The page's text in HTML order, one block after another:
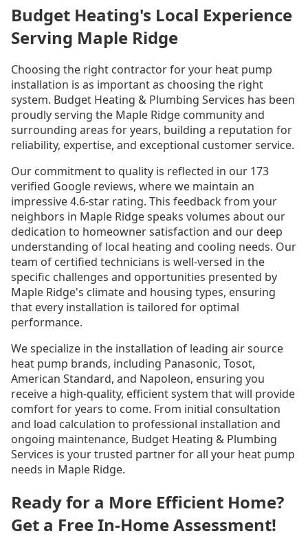
Budget Heating's Local Experience
Serving Maple Ridge
Choosing the right contractor for your heat pump
installation is as important as choosing the right
system. Budget Heating & Plumbing Services has been
proudly serving the Maple Ridge community and
surrounding areas for years, building a reputation for
reliability, expertise, and exceptional customer service.
Our commitment to quality is reflected in our 173
verified Google reviews, where we maintain an
impressive 4.6-star rating. This feedback from your
neighbors in Maple Ridge speaks volumes about our
dedication to homeowner satisfaction and our deep
understanding of local heating and cooling needs. Our
team of certified technicians is well-versed in the
specific challenges and opportunities presented by
Maple Ridge's climate and housing types, ensuring
that every installation is tailored for optimal
performance.
We specialize in the installation of leading air source
heat pump brands, including Panasonic, Tosot,
American Standard, and Napoleon, ensuring you
receive a high-quality, efficient system that will provide
comfort for years to come. From initial consultation
and load calculation to professional installation and
ongoing maintenance, Budget Heating & Plumbing
Services is your trusted partner for all your heat pump
needs in Maple Ridge.
Ready for a More Efficient Home?
Get a Free In-Home Assessment!